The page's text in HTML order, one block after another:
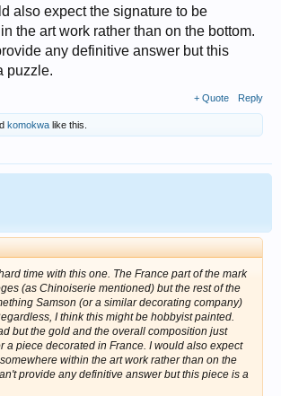
also expect the signature to be
the art work rather than on the bottom.
any definitive answer but this
puzzle.
+ Quote Reply
komokwa like this.
time with this one. The France part of the mark
(as Chinoiserie mentioned) but the rest of the
Samson (or a similar decorating company)
I think this might be hobbyist painted.
but the gold and the overall composition just
a piece decorated in France. I would also expect
within the art work rather than on the
provide any definitive answer but this piece is a